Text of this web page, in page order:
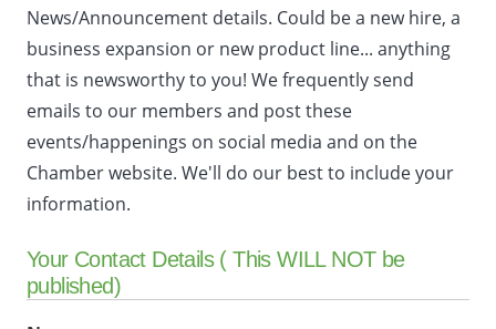
News/Announcement details. Could be a new hire, a
business expansion or new product line... anything
that is newsworthy to you! We frequently send
emails to our members and post these
events/happenings on social media and on the
Chamber website. We'll do our best to include your
information.
Your Contact Details ( This WILL NOT be
published)